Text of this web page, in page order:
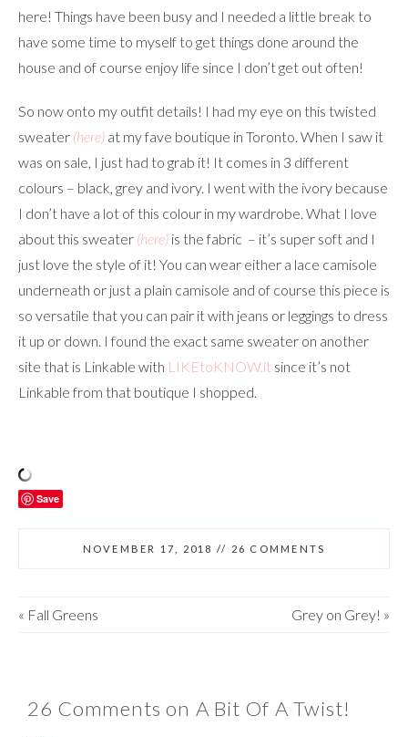
here! Things have been busy and I needed a little break to
have some time to myself to get things done around the
house and of course enjoy life since I don’t get out often!
So now onto my outfit details! I had my eye on this twisted
sweater (here) at my fave boutique in Toronto. When I saw it
was on sale, I just had to grab it! It comes in 3 different
colours – black, grey and ivory. I went with the ivory because
I don’t have a lot of this colour in my wardrobe. What I love
about this sweater (here) is the fabric – it’s super soft and I
just love the style of it! You can wear either a lace camisole
underneath or just a plain camisole and of course this piece is
so versatile that you can pair it with jeans or leggings to dress
it up or down. I found the exact same sweater on another
site that is Linkable with LIKEtoKNOW.it since it’s not
Linkable from that boutique I shopped.
Save
NOVEMBER 17, 2018 // 26 COMMENTS
« Fall Greens Grey on Grey! »
26 Comments on A Bit Of A Twist!